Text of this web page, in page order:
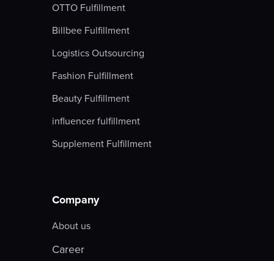
OTTO Fulfillment
Billbee Fulfillment
Logistics Outsourcing
Fashion Fulfillment
Beauty Fulfillment
influencer fulfillment
Supplement Fulfillment
Company
About us
Career